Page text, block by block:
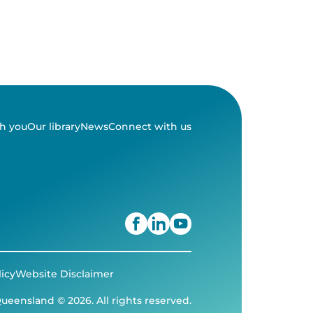
youOur libraryNewsConnect with us
Website Disclaimer
© 2026. All rights reserved.